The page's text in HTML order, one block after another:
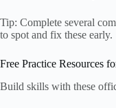
Tip: Complete several
to spot and fix these early.
Free Practice Resources
Build skills with these